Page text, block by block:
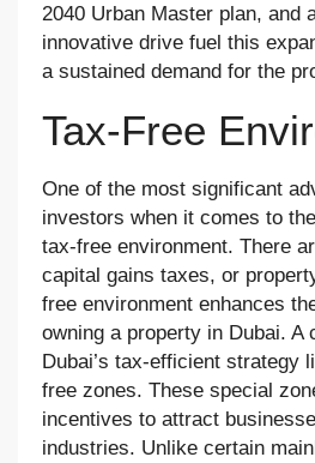
2040 Urban Master plan, and
innovative drive fuel this
a sustained demand for the
Tax-Free
One of the most significant
investors when it comes to
tax-free environment. There
capital gains taxes, or
free environment enhances
owning a property in Dubai. A
Dubai’s tax-efficient strategy
free zones. These special
incentives to attract
industries. Unlike certain